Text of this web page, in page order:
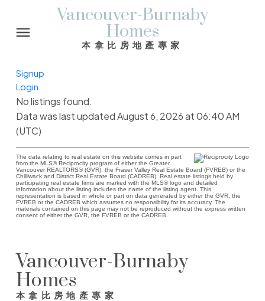
Vancouver-Burnaby
Homes
本拿比房地產專家
Signup
Login
No listings found.
Data was last updated August 6, 2026 at 06:40 AM
(UTC)
The data relating to real estate on this website comes in part
from the MLS® Reciprocity program of either the Greater
Vancouver REALTORS® (GVR), the Fraser Valley Real Estate Board (FVREB) or the
Chilliwack and District Real Estate Board (CADREB). Real estate listings held by
participating real estate firms are marked with the MLS® logo and detailed
information about the listing includes the name of the listing agent. This
representation is based in whole or part on data generated by either the GVR, the
FVREB or the CADREB which assumes no responsibility for its accuracy. The
materials contained on this page may not be reproduced without the express written
consent of either the GVR, the FVREB or the CADREB.
Vancouver-Burnaby
Homes
本拿比房地產專家